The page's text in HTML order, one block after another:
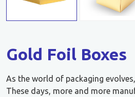
Gold Foil Boxes
As the world of packaging
These days, more and more